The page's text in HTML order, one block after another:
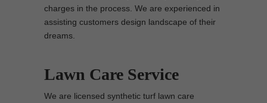
charges in the process. We are experienced in
assisting customers design landscape of their
dreams.
Lawn Care Service
We are licensed synthetic turf lawn care